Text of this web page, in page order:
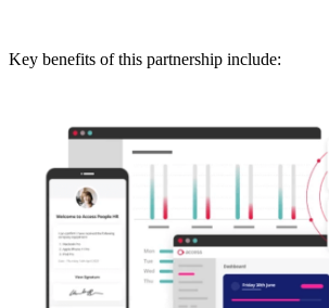
Key benefits of this partnership include: